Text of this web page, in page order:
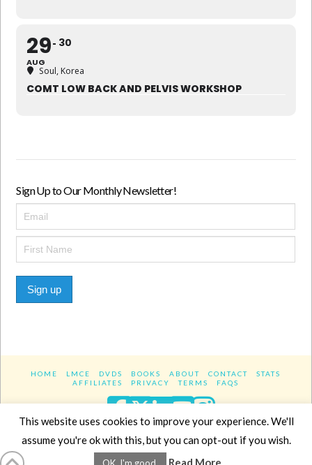
29
AUG
30
Soul, Korea
COMT LOW BACK AND PELVIS WORKSHOP
Sign Up to Our Monthly Newsletter!
Sign up
HOME LMCE DVDS BOOKS ABOUT CONTACT
STATS
AFFILIATES
PRIVACY TERMS FAQS
Facebook
XLinkedIn
YouTube
Website DesignYanikChauvin.COM
Copyright 2017 - All rights reserved.
This website uses cookies to improve your experience. We'll
assume you're ok with this, but you can opt-out if you wish.
Read More